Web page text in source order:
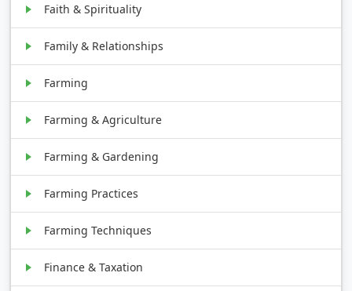
Faith & Spirituality
Family & Relationships
Farming
Farming & Agriculture
Farming & Gardening
Farming Practices
Farming Techniques
Finance & Taxation